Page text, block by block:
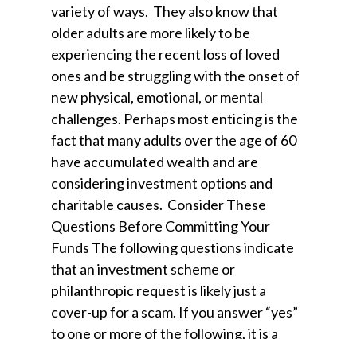
variety of ways. They also know that
older adults are more likely to be
experiencing the recent loss of loved
ones and be struggling with the onset of
new physical, emotional, or mental
challenges. Perhaps most enticing is the
fact that many adults over the age of 60
have accumulated wealth and are
considering investment options and
charitable causes. Consider These
Questions Before Committing Your
Funds The following questions indicate
that an investment scheme or
philanthropic request is likely just a
cover-up for a scam. If you answer “yes”
to one or more of the following, it is a